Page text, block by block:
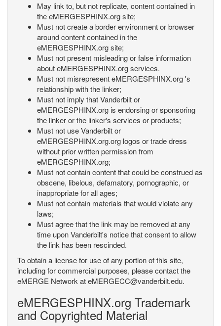
May link to, but not replicate, content contained in
the eMERGESPHINX.org site;
Must not create a border environment or browser
around content contained in the
eMERGESPHINX.org site;
Must not present misleading or false information
about eMERGESPHINX.org services.
Must not misrepresent eMERGESPHINX.org 's
relationship with the linker;
Must not imply that Vanderbilt or
eMERGESPHINX.org is endorsing or sponsoring
the linker or the linker's services or products;
Must not use Vanderbilt or
eMERGESPHINX.org.org logos or trade dress
without prior written permission from
eMERGESPHINX.org;
Must not contain content that could be construed as
obscene, libelous, defamatory, pornographic, or
inappropriate for all ages;
Must not contain materials that would violate any
laws;
Must agree that the link may be removed at any
time upon Vanderbilt's notice that consent to allow
the link has been rescinded.
To obtain a license for use of any portion of this site,
including for commercial purposes, please contact the
eMERGE Network at eMERGECC@vanderbilt.edu.
eMERGESPHINX.org Trademark
and Copyrighted Material